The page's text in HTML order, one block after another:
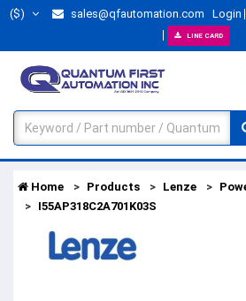
($) sales@qfautomation.com Login
LINE CARD
Home Products Lenze
I55AP318C2A701K03S